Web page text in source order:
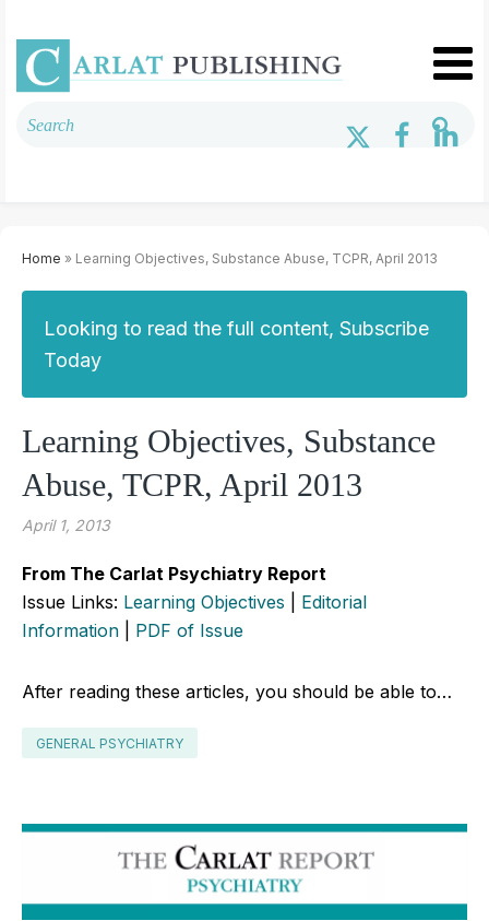
Home » Learning Objectives, Substance Abuse, TCPR, April 2013
Looking to read the full content, Subscribe
Today
Learning Objectives, Substance
Abuse, TCPR, April 2013
April 1, 2013
From The Carlat Psychiatry Report
Issue Links: Learning Objectives
Editorial
Information
PDF of Issue
After reading these articles, you should be able to…
GENERAL PSYCHIATRY